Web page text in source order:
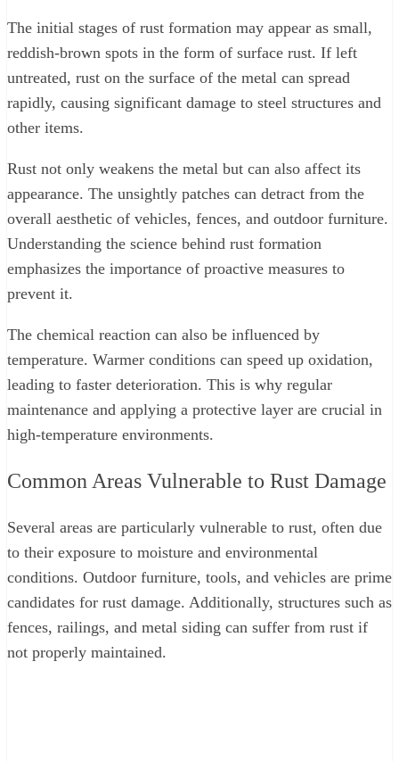
The initial stages of rust formation may appear as small,
reddish-brown spots in the form of surface rust. If left
untreated, rust on the surface of the metal can spread
rapidly, causing significant damage to steel structures and
other items.
Rust not only weakens the metal but can also affect its
appearance. The unsightly patches can detract from the
overall aesthetic of vehicles, fences, and outdoor furniture.
Understanding the science behind rust formation
emphasizes the importance of proactive measures to
prevent it.
The chemical reaction can also be influenced by
temperature. Warmer conditions can speed up oxidation,
leading to faster deterioration. This is why regular
maintenance and applying a protective layer are crucial in
high-temperature environments.
Common Areas Vulnerable to Rust Damage
Several areas are particularly vulnerable to rust, often due
to their exposure to moisture and environmental
conditions. Outdoor furniture, tools, and vehicles are prime
candidates for rust damage. Additionally, structures such as
fences, railings, and metal siding can suffer from rust if
not properly maintained.